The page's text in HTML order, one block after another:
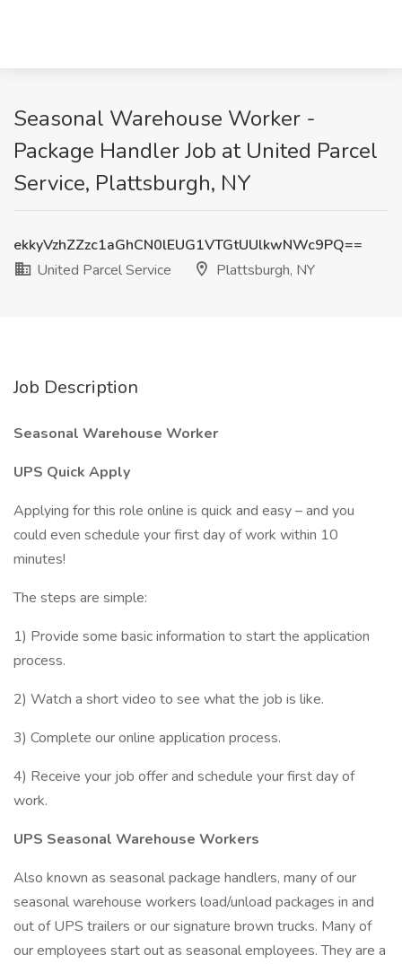
Seasonal Warehouse Worker -
Package Handler Job at United Parcel
Service, Plattsburgh, NY
ekkyVzhZZzc1aGhCN0lEUG1VTGtUUlkwNWc9PQ==
United Parcel Service
Plattsburgh, NY
Job Description
Seasonal Warehouse Worker
UPS Quick Apply
Applying for this role online is quick and easy – and you
could even schedule your first day of work within 10
minutes!
The steps are simple:
1) Provide some basic information to start the application
process.
2) Watch a short video to see what the job is like.
3) Complete our online application process.
4) Receive your job offer and schedule your first day of
work.
UPS Seasonal Warehouse Workers
Also known as seasonal package handlers, many of our
seasonal warehouse workers load/unload packages in and
out of UPS trailers or our signature brown trucks. Many of
our employees start out as seasonal employees. They are a